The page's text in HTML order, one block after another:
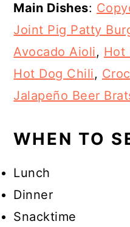
Main Dishes:
Joint Pig Patty
Avocado Aioli, Hot
Hot Dog Chili,
Jalapeño Beer
WHEN TO
Lunch
Dinner
Snacktime